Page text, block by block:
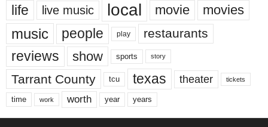
life live music local movie movies
music people play restaurants
reviews show sports story
Tarrant County tcu texas theater tickets
time work worth year years